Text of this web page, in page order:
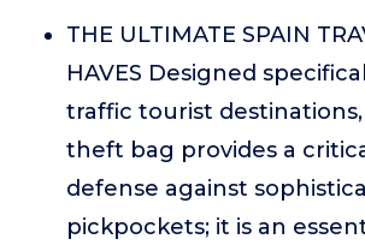
THE ULTIMATE SPAIN
HAVES Designed
traffic tourist
theft bag provides a
defense against
pickpockets; it is an